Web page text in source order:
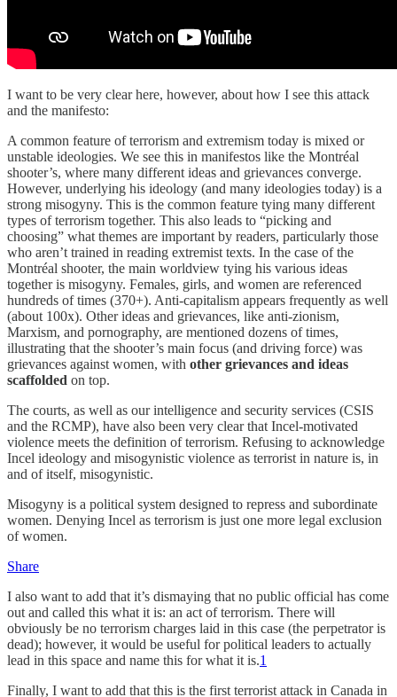
I want to be very clear here, however, about how I see this attack
and the manifesto:
A common feature of terrorism and extremism today is mixed or
unstable ideologies. We see this in manifestos like the Montréal
shooter’s, where many different ideas and grievances converge.
However, underlying his ideology (and many ideologies today) is a
strong misogyny. This is the common feature tying many different
types of terrorism together. This also leads to “picking and
choosing” what themes are important by readers, particularly those
who aren’t trained in reading extremist texts. In the case of the
Montréal shooter, the main worldview tying his various ideas
together is misogyny. Females, girls, and women are referenced
hundreds of times (370+). Anti-capitalism appears frequently as well
(about 100x). Other ideas and grievances, like anti-zionism,
Marxism, and pornography, are mentioned dozens of times,
illustrating that the shooter’s main focus (and driving force) was
grievances against women, with other grievances and ideas
scaffolded on top.
The courts, as well as our intelligence and security services (CSIS
and the RCMP), have also been very clear that Incel-motivated
violence meets the definition of terrorism. Refusing to acknowledge
Incel ideology and misogynistic violence as terrorist in nature is, in
and of itself, misogynistic.
Misogyny is a political system designed to repress and subordinate
women. Denying Incel as terrorism is just one more legal exclusion
of women.
Share
I also want to add that it’s dismaying that no public official has come
out and called this what it is: an act of terrorism. There will
obviously be no terrorism charges laid in this case (the perpetrator is
dead); however, it would be useful for political leaders to actually
lead in this space and name this for what it is.1
Finally, I want to add that this is the first terrorist attack in Canada in